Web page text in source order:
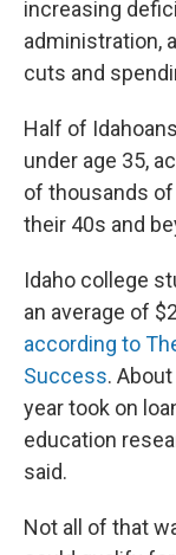
increasing
administration,
cuts and
Half of
under age 35,
of thousands
their 40s and
Idaho college
an average of
according to
Success.
year took on
education
said.
Not all of that